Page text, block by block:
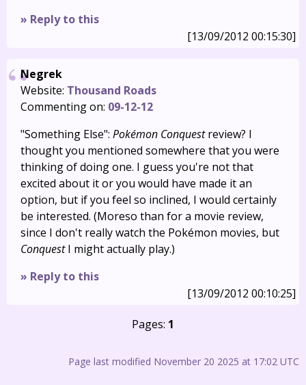
» Reply to this
[13/09/2012 00:15:30]
Negrek
Website: Thousand Roads
Commenting on: 09-12-12
"Something Else": Pokémon Conquestreview? I
thought you mentioned somewhere that you were
thinking of doing one. I guess you're not that
excited about it or you would have made it an
option, but if you feel so inclined, I would certainly
be interested. (Moreso than for a movie review,
since I don't really watch the Pokémon movies, but
ConquestI might actually play.)
» Reply to this
[13/09/2012 00:10:25]
Pages: 1
Page last modified November 20 2025 at 17:02 UTC